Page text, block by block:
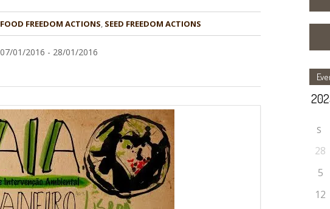
FOOD FREEDOM ACTIONS,
07/01/2016 - 28/01/2016
S
28
5
12